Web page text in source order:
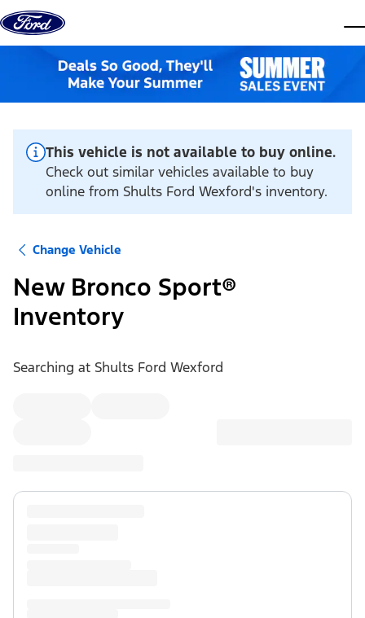
Skip to content
This vehicle is not available to buy online.
Check out similar vehicles available to buy
online from Shults Ford Wexford's inventory.
Change Vehicle
New Bronco Sport®
Inventory
Searching at Shults Ford Wexford